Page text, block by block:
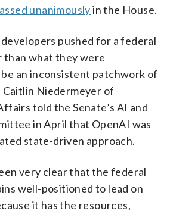
unanimouslyin the House.
pushed for a federal
what they were
an inconsistent patchwork of
Niedermeyer of
told the Senate’s AI and
in April that OpenAI was
state-driven approach.
very clear that the federal
well-positioned to lead on
it has the resources,